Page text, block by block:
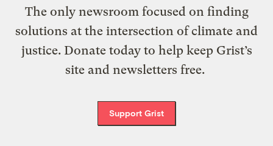
The only newsroom focused on finding
solutions at the intersection of climate and
justice. Donate today to help keep Grist’s
site and newsletters free.
Support Grist